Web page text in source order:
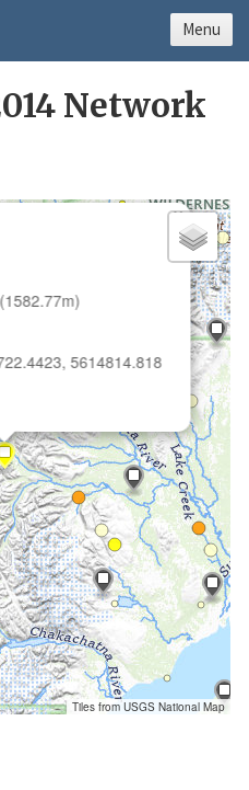
Network
5614814.818
×
Tiles from USGS National Map
Menu